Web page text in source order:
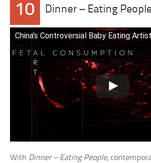
10 Dinner – Eating
China’s Controversial Baby Eating
With Dinner – Eating People,